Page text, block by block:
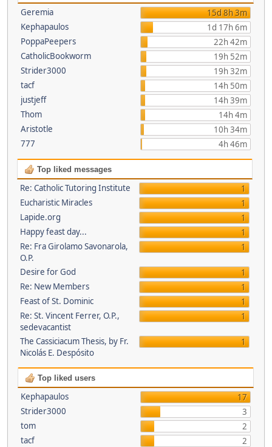
Geremia
15d 8h 3m
Kephapaulos
1d 17h 6m
PoppaPeepers
22h 42m
CatholicBookworm
19h 52m
Strider3000
19h 32m
tacf
14h 50m
justjeff
14h 39m
Thom
14h 4m
Aristotle
10h 34m
777
4h 46m
Top liked messages
Re: Catholic Tutoring Institute
1
Eucharistic Miracles
1
Lapide.org
1
Happy feast day...
1
Re: Fra Girolamo Savonarola,
O.P.
1
Desire for God
1
Re: New Members
1
Feast of St. Dominic
1
Re: St. Vincent Ferrer, O.P.,
sedevacantist
1
The Cassiciacum Thesis, by Fr.
Nicolás E. Despósito
1
Top liked users
Kephapaulos
17
Strider3000
3
tom
2
tacf
2